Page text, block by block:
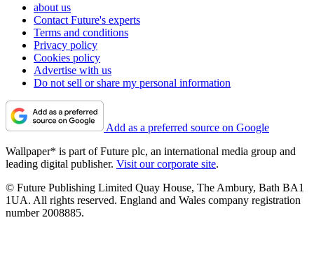
about us
Contact Future's experts
Terms and conditions
Privacy policy
Cookies policy
Advertise with us
Do not sell or share my personal information
Add as a preferred source on Google
Wallpaper* is part of Future plc, an international media group and
leading digital publisher. Visit our corporate site.
© Future Publishing Limited Quay House, The Ambury, Bath BA1
1UA. All rights reserved. England and Wales company registration
number 2008885.